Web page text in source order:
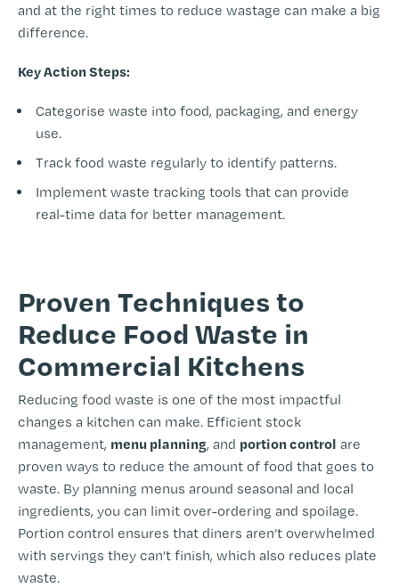
and at the right times to reduce wastage can make a big
difference.
Key Action Steps:
Categorise waste into food, packaging, and energy
use.
Track food waste regularly to identify patterns.
Implement waste tracking tools that can provide
real-time data for better management.
Proven Techniques to
Reduce Food Waste in
Commercial Kitchens
Reducing food waste is one of the most impactful
changes a kitchen can make. Efficient stock
management, menu planning, and portion control are
proven ways to reduce the amount of food that goes to
waste. By planning menus around seasonal and local
ingredients, you can limit over-ordering and spoilage.
Portion control ensures that diners aren’t overwhelmed
with servings they can’t finish, which also reduces plate
waste.